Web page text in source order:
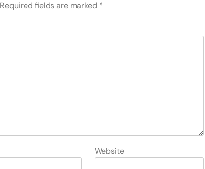
Required fields are marked *
Website